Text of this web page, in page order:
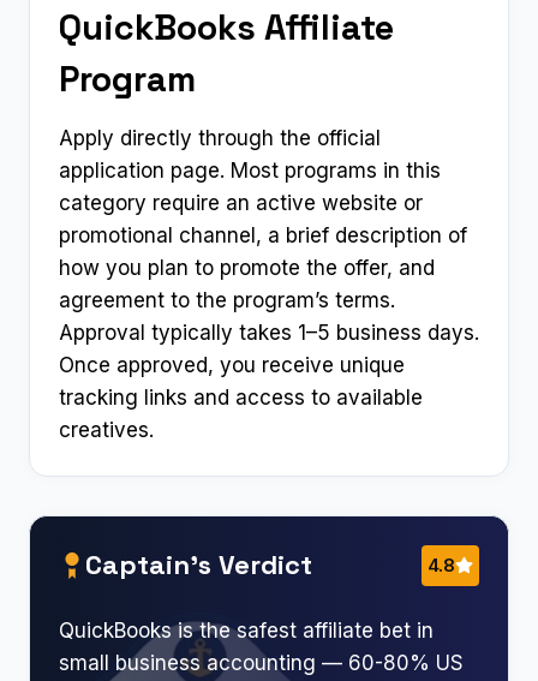
QuickBooks Affiliate
Program
Apply directly through the official
application page. Most programs in this
category require an active website or
promotional channel, a brief description of
how you plan to promote the offer, and
agreement to the program’s terms.
Approval typically takes 1–5 business days.
Once approved, you receive unique
tracking links and access to available
creatives.
Captain’s Verdict 4.8
QuickBooks is the safest affiliate bet in
small business accounting — 60-80% US